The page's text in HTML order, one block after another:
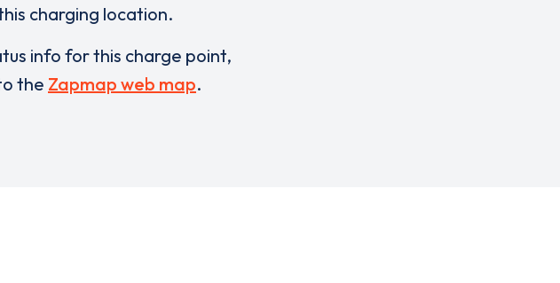
charging location.
info for this charge point,
the Zapmap web map.